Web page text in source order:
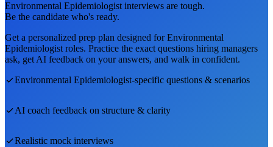
Environmental Epidemiologist interviews are tough.
Be the candidate who's ready.
Get a personalized prep plan designed forEnvironmental
Epidemiologist roles. Practice the exact questions hiring managers
ask, get AI feedback on your answers, and walk in confident.
Environmental Epidemiologist-specific questions & scenarios
AI coach feedback on structure & clarity
Realistic mock interviews